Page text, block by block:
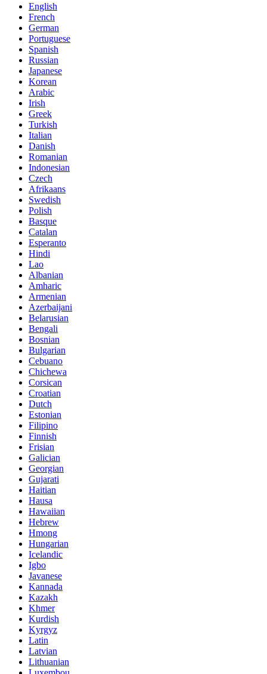
English
French
German
Portuguese
Spanish
Russian
Japanese
Korean
Arabic
Irish
Greek
Turkish
Italian
Danish
Romanian
Indonesian
Czech
Afrikaans
Swedish
Polish
Basque
Catalan
Esperanto
Hindi
Lao
Albanian
Amharic
Armenian
Azerbaijani
Belarusian
Bengali
Bosnian
Bulgarian
Cebuano
Chichewa
Corsican
Croatian
Dutch
Estonian
Filipino
Finnish
Frisian
Galician
Georgian
Gujarati
Haitian
Hausa
Hawaiian
Hebrew
Hmong
Hungarian
Icelandic
Igbo
Javanese
Kannada
Kazakh
Khmer
Kurdish
Kyrgyz
Latin
Latvian
Lithuanian